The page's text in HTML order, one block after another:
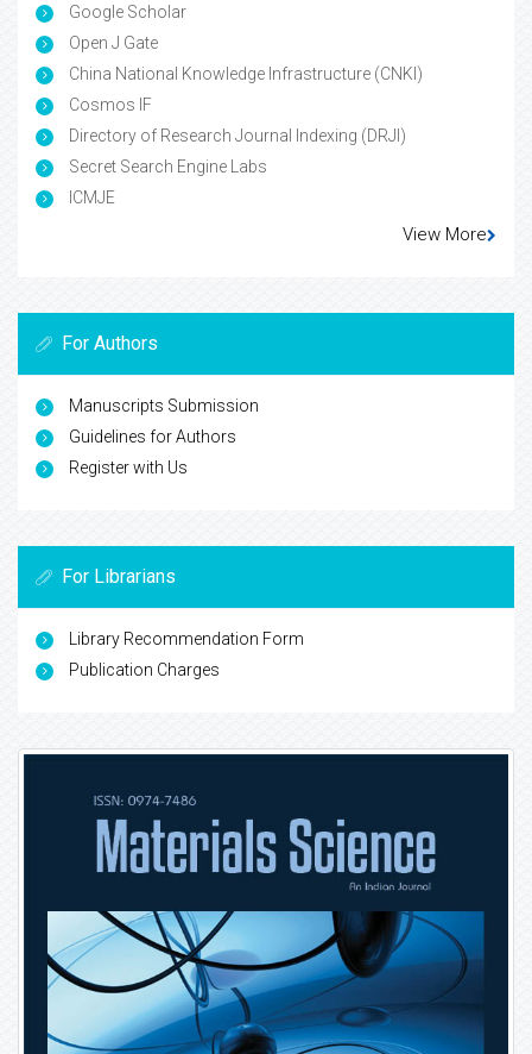
Google Scholar
Open J Gate
China National Knowledge Infrastructure (CNKI)
Cosmos IF
Directory of Research Journal Indexing (DRJI)
Secret Search Engine Labs
ICMJE
View More
For Authors
Manuscripts Submission
Guidelines for Authors
Register with Us
For Librarians
Library Recommendation Form
Publication Charges